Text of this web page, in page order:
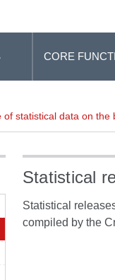
CORE
of statistical data on
Statistical
Statistical
compiled by the